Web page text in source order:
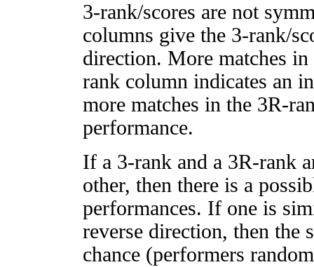
3-rank/scores are not
columns give the 3-rank/
direction. More matches
rank column indicates an
more matches in the 3R-
performance.
If a 3-rank and a 3R-rank
other, then there is a
performances. If one is
reverse direction, then
chance (performers